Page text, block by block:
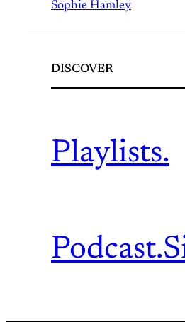
Sophie Hamley
DISCOVER
Playlists.
Podcast.